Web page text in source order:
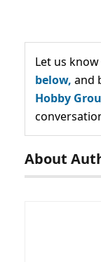
Let us
below, and
Hobby
About